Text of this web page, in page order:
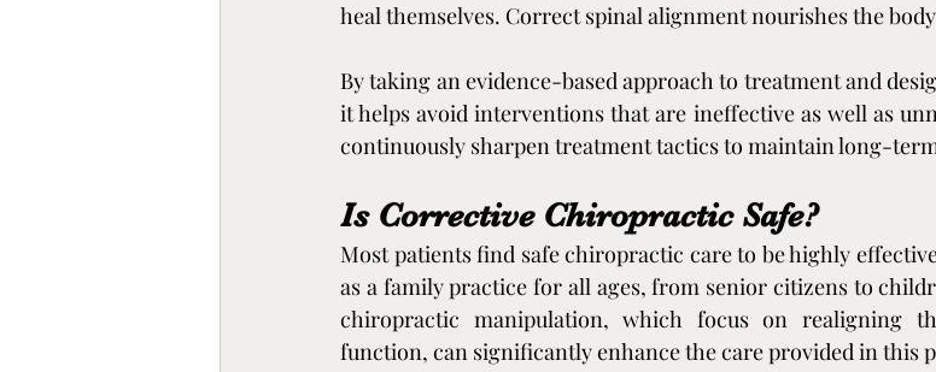
heal themselves. Correct spinal alignment nourishes the
By taking an evidence-based approach to treatment and
it helps avoid interventions that are ineffective as well as
continuously sharpen treatment tactics to maintain long-
Is Corrective Chiropractic Safe?
Most patients find safe chiropractic care to be highly
as a family practice for all ages, from senior citizens to
chiropractic manipulation, which focus on realigning
function, can significantly enhance the care provided in this